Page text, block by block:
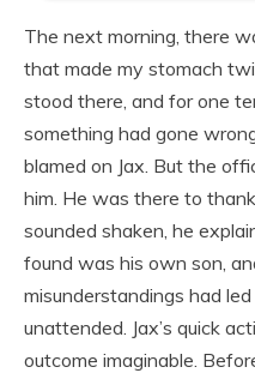
The next morning, there
that made my stomach
stood there, and for one
something had gone
blamed on Jax. But the
him. He was there to
sounded shaken, he
found was his own son,
misunderstandings had
unattended. Jax’s quick
outcome imaginable.